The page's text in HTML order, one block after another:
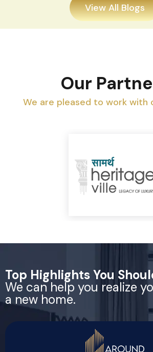
View All Blogs
Our
We are pleased to work with
Top Highlights You
We can help you realize
a new home.